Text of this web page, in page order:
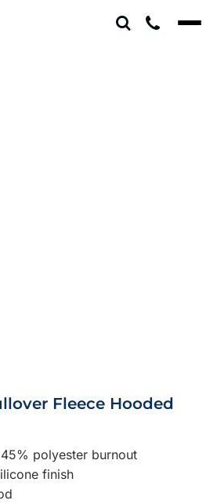
Fleece Hooded
polyester burnout
finish